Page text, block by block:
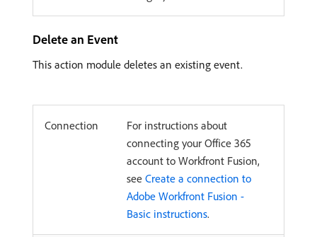
Delete an Event
This action module deletes an existing event.
Connection
For instructions about
connecting your Office 365
account to Workfront Fusion,
see Create a connection to
Adobe Workfront Fusion -
Basic instructions.